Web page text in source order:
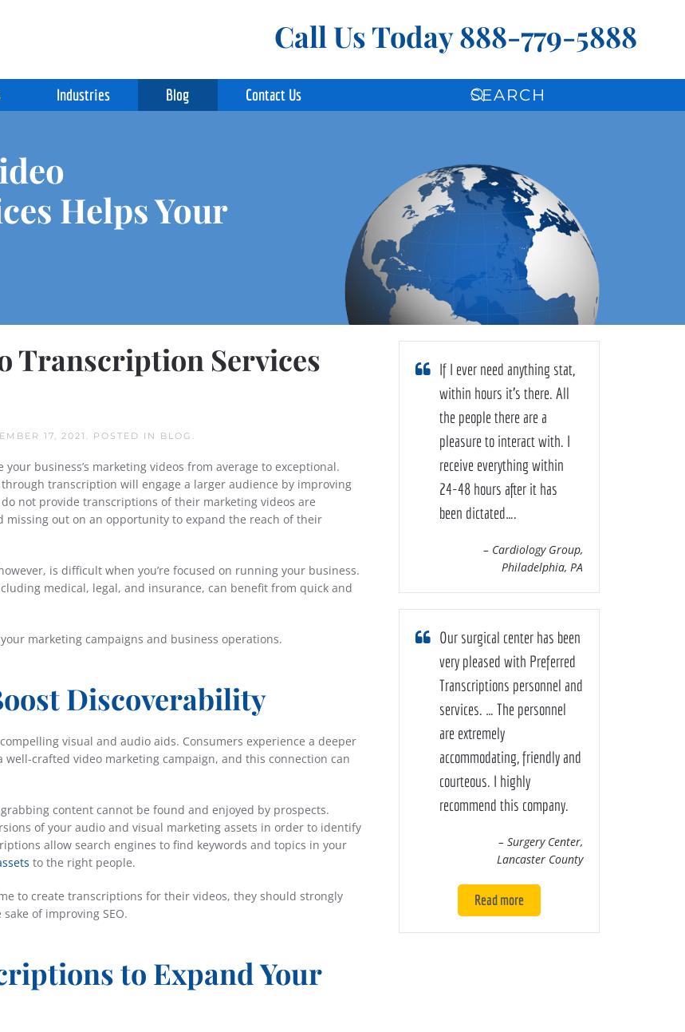
Call Us Today888-779-5888
Industries Blog Contact Us
Helps Your
Transcription Services
17, 2021 . POSTED IN BLOG .
business’s marketing videos from average to exceptional.
transcription will engage a larger audience by improving
not provide transcriptions of their marketing videos are
out on an opportunity to expand the reach of their
is difficult when you’re focused on running your business.
medical, legal, and insurance, can benefit from quick and
marketing campaigns and business operations.
Discoverability
visual and audio aids. Consumers experience a deeper
crafted video marketing campaign, and this connection can
content cannot be found and enjoyed by prospects.
of your audio and visual marketing assets in order to identify
allow search engines to find keywords and topics in your
to the right people.
to create transcriptions for their videos, they should strongly
of improving SEO.
to Expand Your
If I ever need anything stat,
within hours it’s there. All
the people there are a
pleasure to interact with. I
receive everything within
24-48 hours after it has
been dictated….
– Cardiology Group,
Philadelphia, PA
Our surgical center has been
very pleased with Preferred
Transcriptions personnel and
services. … The personnel
are extremely
accommodating, friendly and
courteous. I highly
recommend this company.
– Surgery Center,
Lancaster County
Read more